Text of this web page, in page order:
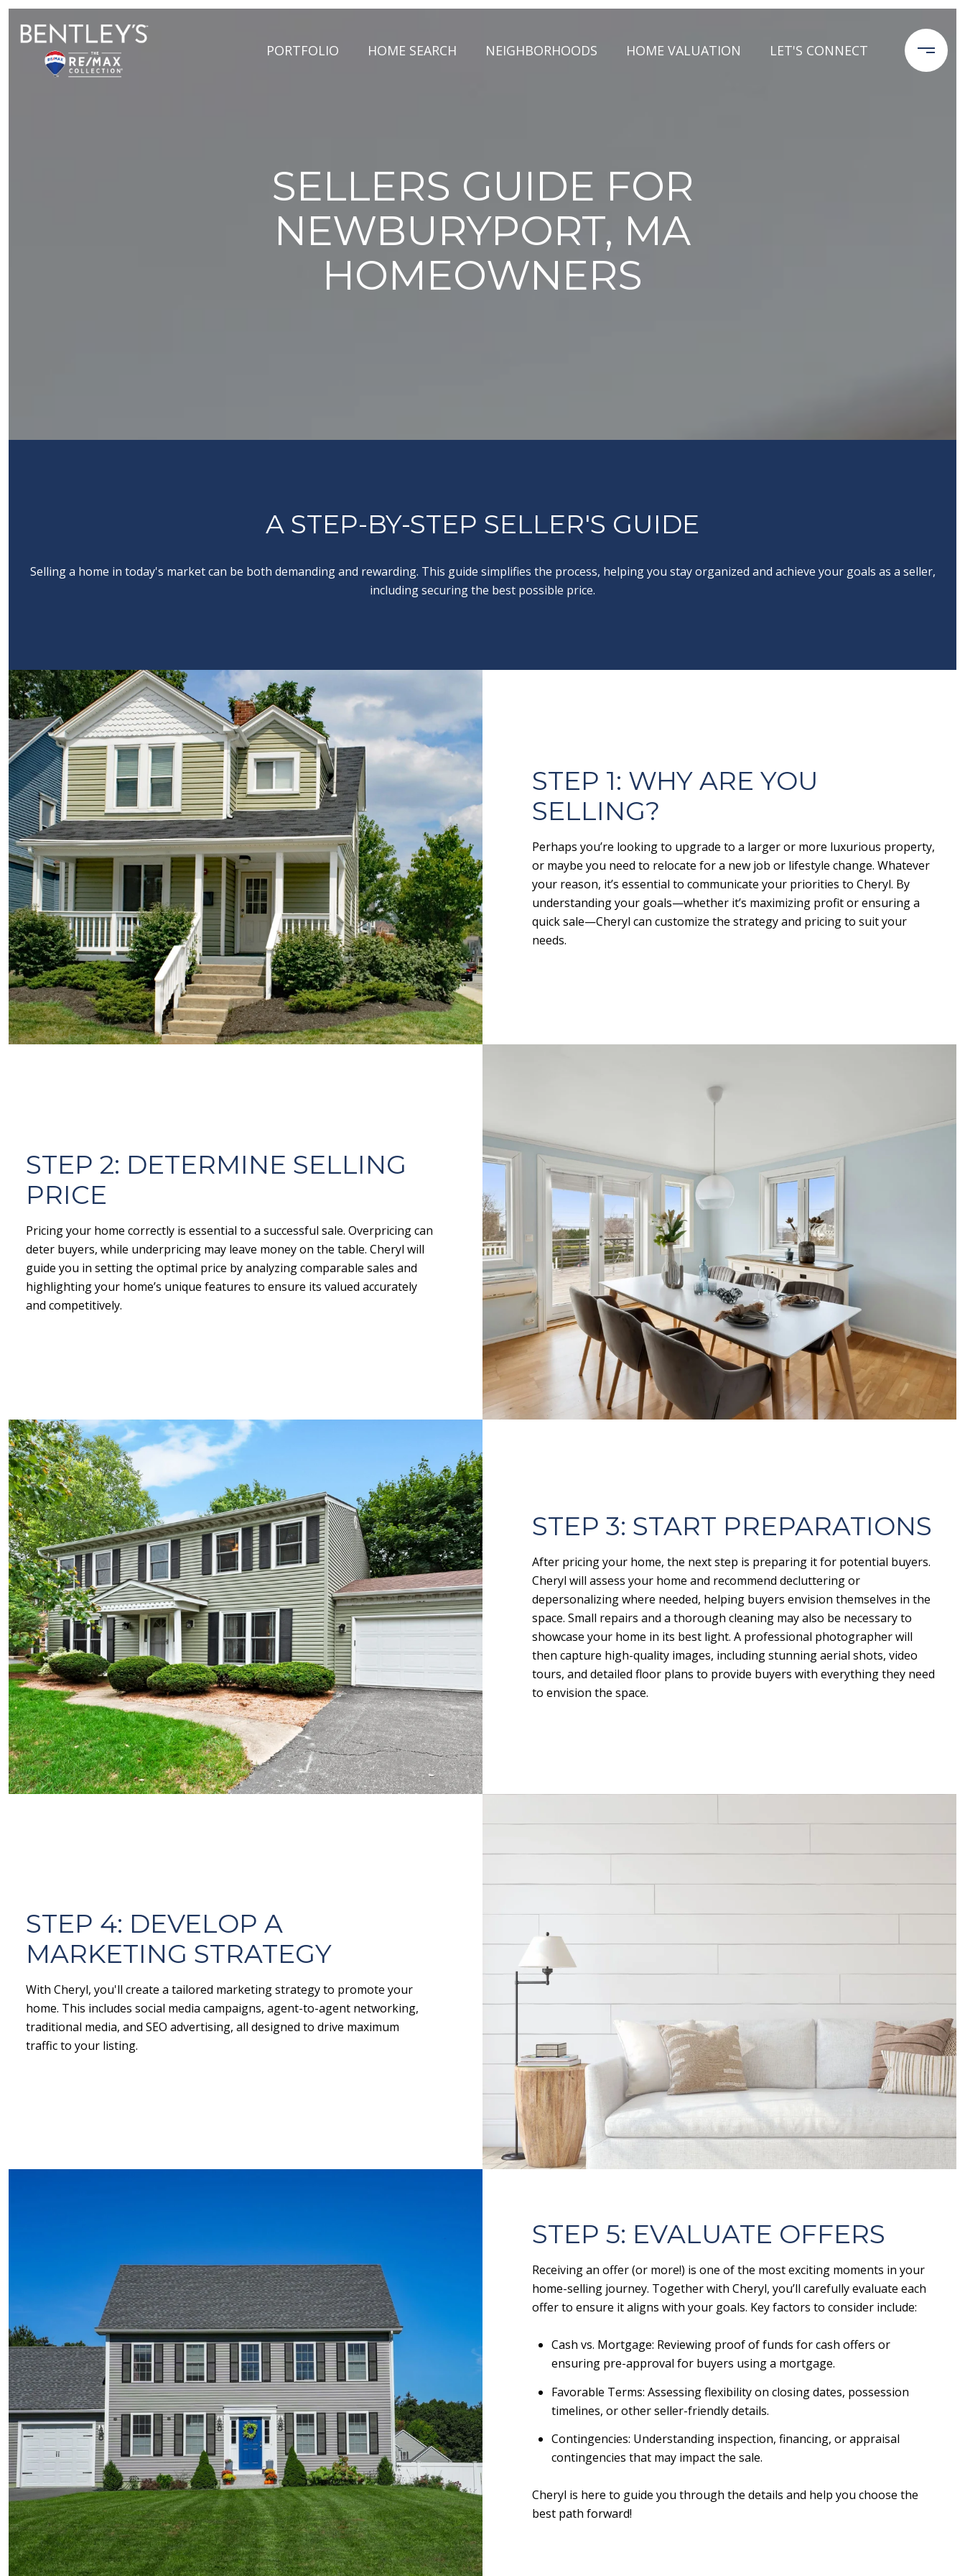
PORTFOLIO HOME SEARCH NEIGHBORHOODS HOME VALUATION LET'S CONNECT
SELLERS GUIDE FOR
NEWBURYPORT, MA
HOMEOWNERS
A STEP-BY-STEP SELLER'S GUIDE
Selling a home in today's market can be both demanding and rewarding. This guide simplifies the process, helping you stay organized and achieve your goals as a seller,
including securing the best possible price.
STEP 1: WHY ARE YOU
SELLING?
Perhaps you’re looking to upgrade to a larger or more luxurious property,
or maybe you need to relocate for a new job or lifestyle change. Whatever
your reason, it’s essential to communicate your priorities to Cheryl. By
understanding your goals—whether it’s maximizing profit or ensuring a
quick sale—Cheryl can customize the strategy and pricing to suit your
needs.
STEP 2: DETERMINE SELLING
PRICE
Pricing your home correctly is essential to a successful sale. Overpricing can
deter buyers, while underpricing may leave money on the table. Cheryl will
guide you in setting the optimal price by analyzing comparable sales and
highlighting your home’s unique features to ensure its valued accurately
and competitively.
STEP 3: START PREPARATIONS
After pricing your home, the next step is preparing it for potential buyers.
Cheryl will assess your home and recommend decluttering or
depersonalizing where needed, helping buyers envision themselves in the
space. Small repairs and a thorough cleaning may also be necessary to
showcase your home in its best light. A professional photographer will
then capture high-quality images, including stunning aerial shots, video
tours, and detailed floor plans to provide buyers with everything they need
to envision the space.
STEP 4: DEVELOP A
MARKETING STRATEGY
With Cheryl, you'll create a tailored marketing strategy to promote your
home. This includes social media campaigns, agent-to-agent networking,
traditional media, and SEO advertising, all designed to drive maximum
traffic to your listing.
STEP 5: EVALUATE OFFERS
Receiving an offer (or more!) is one of the most exciting moments in your
home-selling journey. Together with Cheryl, you’ll carefully evaluate each
offer to ensure it aligns with your goals. Key factors to consider include:
Cash vs. Mortgage: Reviewing proof of funds for cash offers or
ensuring pre-approval for buyers using a mortgage.
Favorable Terms: Assessing flexibility on closing dates, possession
timelines, or other seller-friendly details.
Contingencies: Understanding inspection, financing, or appraisal
contingencies that may impact the sale.
Cheryl is here to guide you through the details and help you choose the
best path forward!